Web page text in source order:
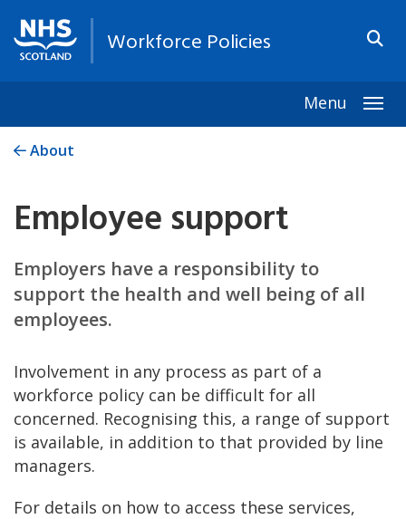
Workforce Policies
Menu
About
Employee support
Employers have a responsibility to
support the health and well being of all
employees.
Involvement in any process as part of a
workforce policy can be difficult for all
concerned. Recognising this, a range of support
is available, in addition to that provided by line
managers.
For details on how to access these services,